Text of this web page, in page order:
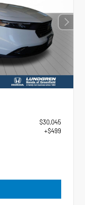
$30,045
+$499